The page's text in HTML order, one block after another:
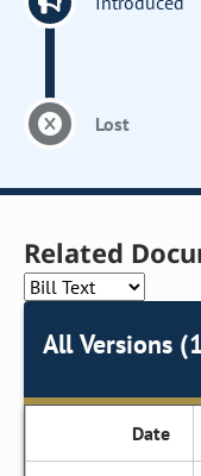
Lost
Related
All Versions